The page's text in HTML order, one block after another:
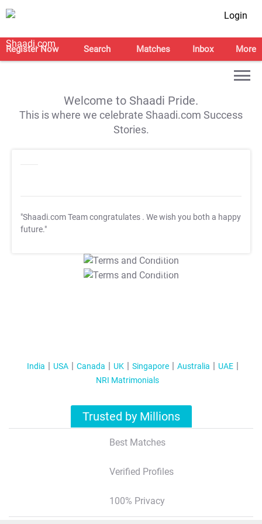
Login
Register Now Search Matches Inbox More
Welcome to Shaadi Pride.
This is where we celebrate Shaadi.com Success
Stories.
"Shaadi.com Team congratulates . We wish you both a happy
future."
T&C Apply
T&C Apply
India USA Canada UK Singapore Australia
UAE
NRI Matrimonials
Trusted by Millions
Best Matches
Verified Profiles
100% Privacy